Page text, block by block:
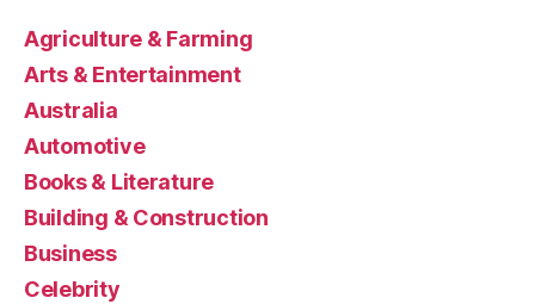
Agriculture & Farming
Arts & Entertainment
Australia
Automotive
Books & Literature
Building & Construction
Business
Celebrity